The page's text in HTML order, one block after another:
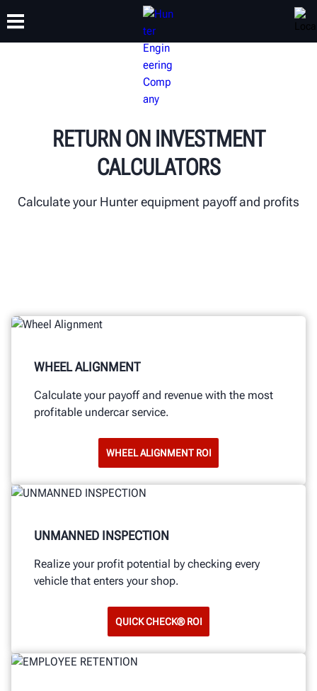
TRAINING
RETURN ON INVESTMENT
CALCULATORS
Calculate your Hunter equipment payoff and profits
WHEEL ALIGNMENT
Calculate your payoff and revenue with the most
profitable undercar service.
WHEEL ALIGNMENT ROI
UNMANNED INSPECTION
Realize your profit potential by checking every
vehicle that enters your shop.
QUICK CHECK® ROI